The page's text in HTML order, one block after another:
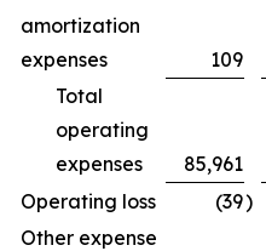
amortization
expenses
109
Total
operating
expenses
85,961
Operating loss
(39)
Other expense